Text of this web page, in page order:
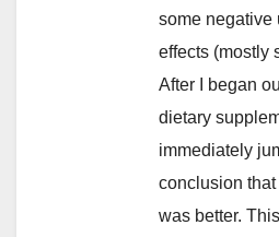
some negative
effects (mostly
After I began
dietary
immediately
conclusion
was better.